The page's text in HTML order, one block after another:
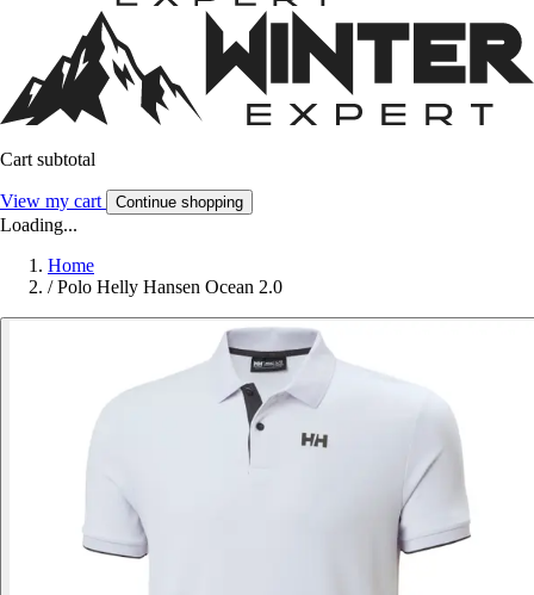
Cart subtotal
View my cart Continue shopping
Loading...
Home
/ Polo Helly Hansen Ocean 2.0